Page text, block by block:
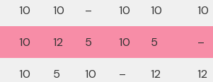
10 10 – 10 10 10
10 12 5 10 5 –
10 5 10 – 12 12